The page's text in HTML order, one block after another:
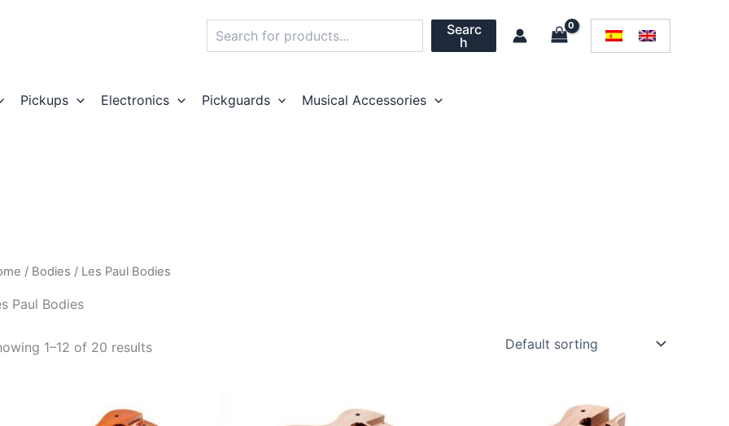
Searc
h
Pickups Electronics Pickguards Musical Accessories
/ Bodies / Les Paul Bodies
Paul Bodies
1–12 of 20 results